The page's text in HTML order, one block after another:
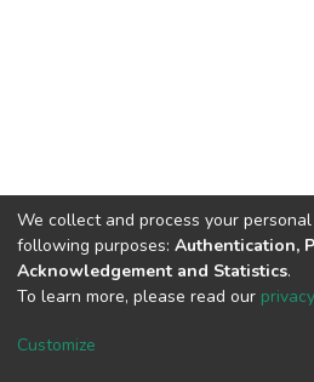
DSpace software copyright ©
Cookie
We collect and process your
following purposes: Authentication,
Acknowledgement and Statistics.
To learn more, please read our
Customize